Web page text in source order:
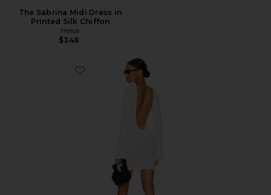
The Sabrina Midi Dress in
Printed Silk Chiffon
Helsa
$348